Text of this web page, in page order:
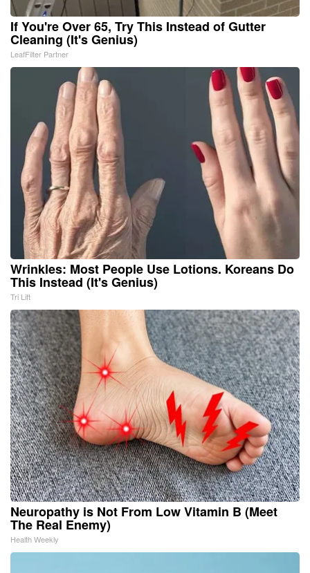
If You're Over 65, Try This Instead of Gutter
Cleaning (It's Genius)
LeafFilter Partner
Wrinkles: Most People Use Lotions. Koreans Do
This Instead (It's Genius)
Tri Lift
Neuropathy is Not From Low Vitamin B (Meet
The Real Enemy)
Health Weekly